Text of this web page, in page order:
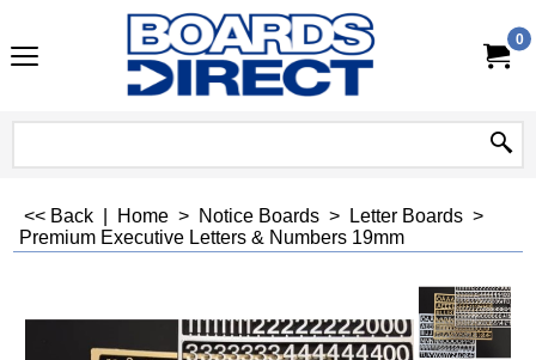
0
<< Back Home > Notice Boards > Letter Boards >
Premium Executive Letters & Numbers 19mm